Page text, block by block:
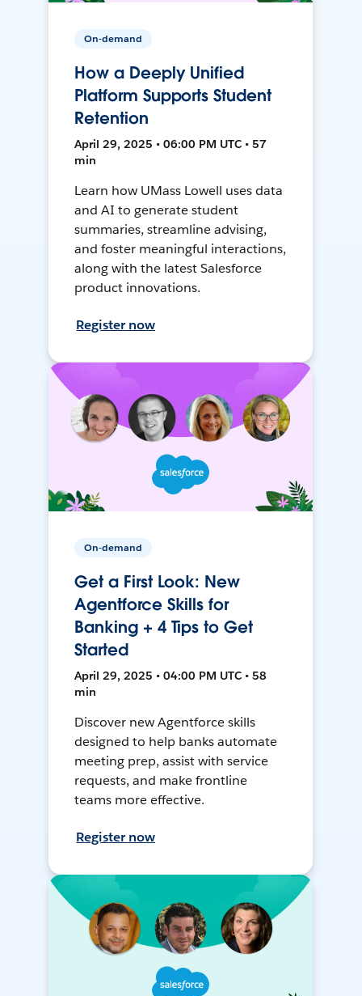
On-demand
How a Deeply Unified
Platform Supports Student
Retention
April 29, 2025 • 06:00 PM UTC • 57
min
Learn how UMass Lowell uses data
and AI to generate student
summaries, streamline advising,
and foster meaningful interactions,
along with the latest Salesforce
product innovations.
Register now
On-demand
Get a First Look: New
Agentforce Skills for
Banking + 4 Tips to Get
Started
April 29, 2025 • 04:00 PM UTC • 58
min
Discover new Agentforce skills
designed to help banks automate
meeting prep, assist with service
requests, and make frontline
teams more effective.
Register now